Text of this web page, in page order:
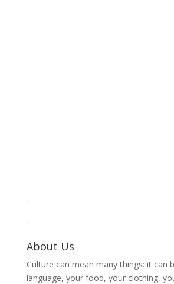
About Us
Culture can mean many things: it can
language, your food, your clothing,